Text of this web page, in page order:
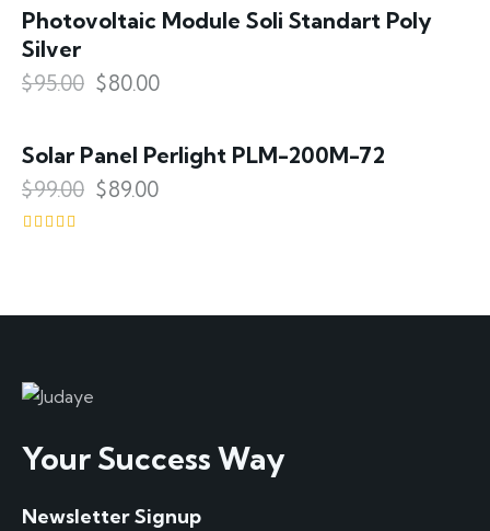
out of 5
SALE!
Photovoltaic Module Soli Standart Poly
Silver
$95.00 $80.00
SALE!
Solar Panel Perlight PLM-200M-72
$99.00 $89.00
Your Success Way
Newsletter Signup